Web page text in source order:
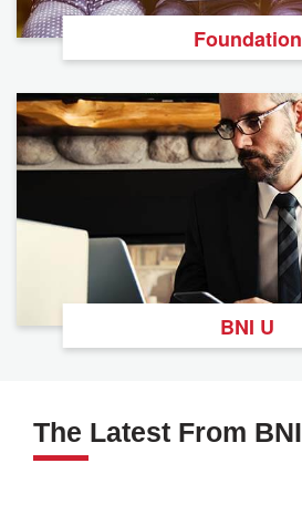
Foundation
BNI U
The Latest From BNI